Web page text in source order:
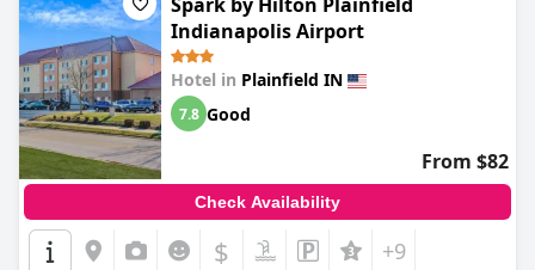
Indianapolis Airport
Hotel in Plainfield IN
7.8 Good
From $82
Check Availability
$ +9